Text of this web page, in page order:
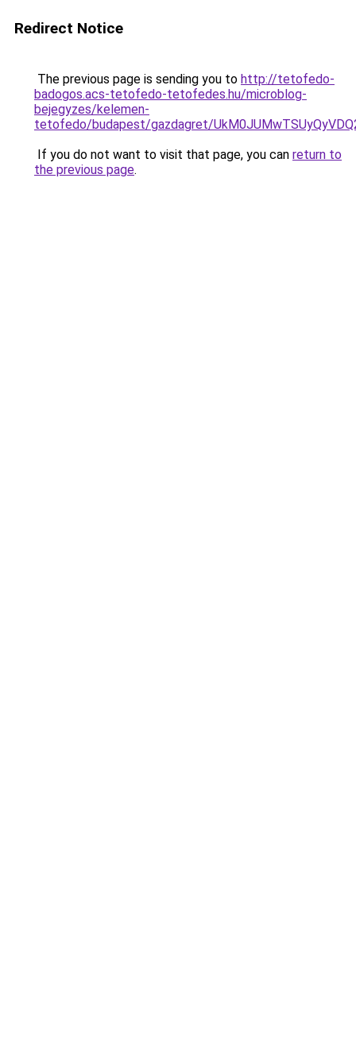
Redirect Notice
The previous page is sending you to http://tetofedo-
badogos.acs-tetofedo-tetofedes.hu/microblog-
bejegyzes/kelemen-
tetofedo/budapest/gazdagret/
If you do not want to visit that page, you can return to
the previous page.